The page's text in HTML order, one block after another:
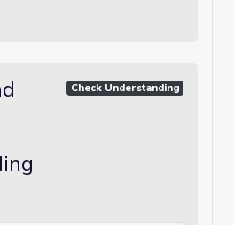
Check Understanding